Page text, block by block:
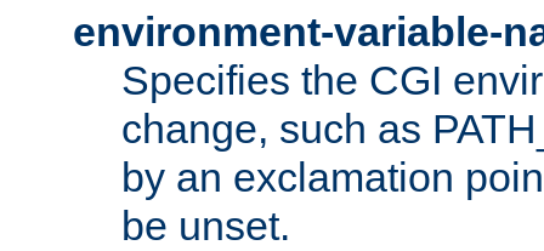
environment-variable-
Specifies the CGI
change, such as
by an exclamation
be unset.